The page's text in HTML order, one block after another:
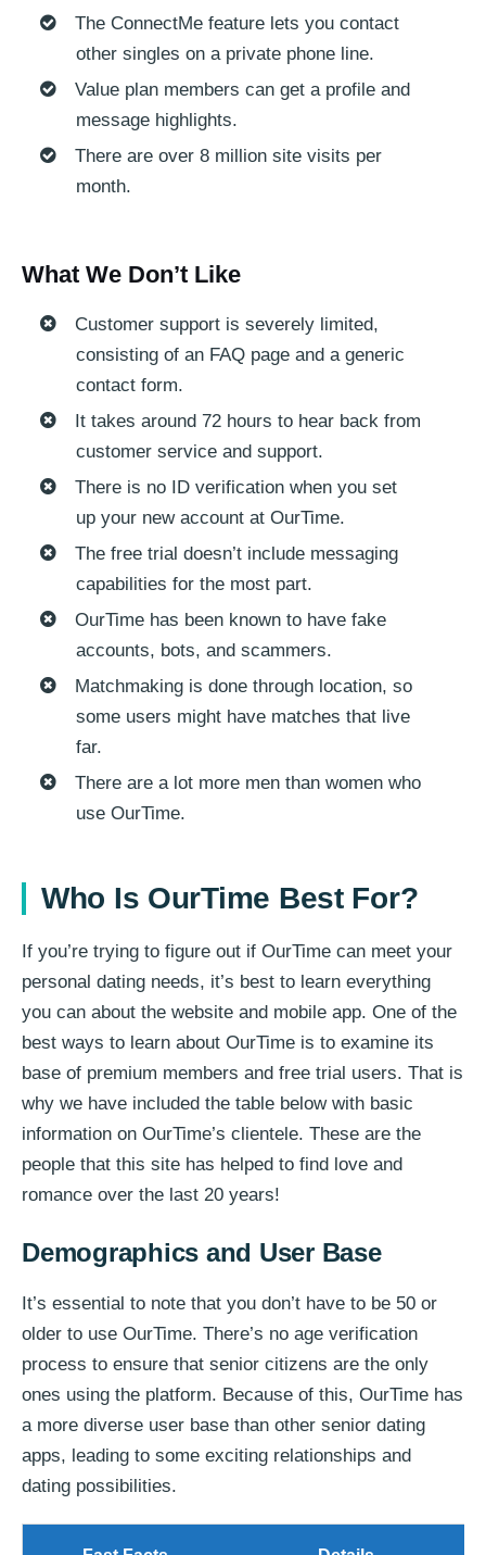
The ConnectMe feature lets you contact
other singles on a private phone line.
Value plan members can get a profile and
message highlights.
There are over 8 million site visits per
month.
What We Don’t Like
Customer support is severely limited,
consisting of an FAQ page and a generic
contact form.
It takes around 72 hours to hear back from
customer service and support.
There is no ID verification when you set
up your new account at OurTime.
The free trial doesn’t include messaging
capabilities for the most part.
OurTime has been known to have fake
accounts, bots, and scammers.
Matchmaking is done through location, so
some users might have matches that live
far.
There are a lot more men than women who
use OurTime.
Who Is OurTime Best For?
If you’re trying to figure out if OurTime can meet your
personal dating needs, it’s best to learn everything
you can about the website and mobile app. One of the
best ways to learn about OurTime is to examine its
base of premium members and free trial users. That is
why we have included the table below with basic
information on OurTime’s clientele. These are the
people that this site has helped to find love and
romance over the last 20 years!
Demographics and User Base
It’s essential to note that you don’t have to be 50 or
older to use OurTime. There’s no age verification
process to ensure that senior citizens are the only
ones using the platform. Because of this, OurTime has
a more diverse user base than other senior dating
apps, leading to some exciting relationships and
dating possibilities.